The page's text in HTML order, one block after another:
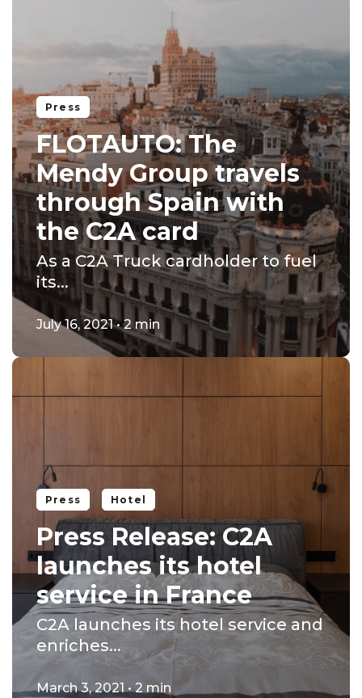
Press
FLOTAUTO: The
Mendy Group travels
through Spain with
the C2A card
As a C2A Truck cardholder to fuel
its...
July 16, 2021 • 2 min
Press Hotel
Press Release: C2A
launches its hotel
service in France
C2A launches its hotel service and
enriches...
March 3, 2021 • 2 min